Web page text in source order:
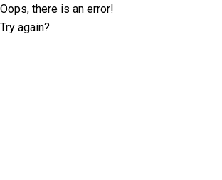
Oops, there is an error!
Try again?